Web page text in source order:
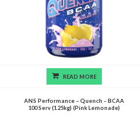
READ MORE
ANS Performance – Quench – BCAA
100 Serv (1.25kg) (Pink Lemonade)